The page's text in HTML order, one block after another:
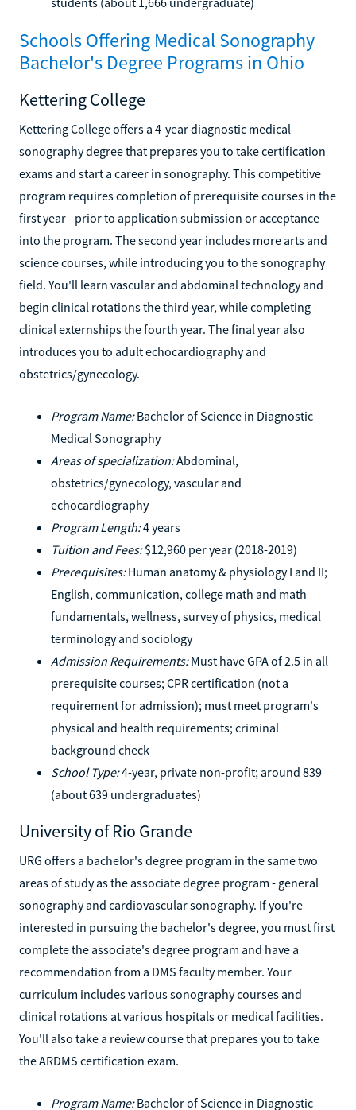
Schools Offering Medical Sonography
Bachelor's Degree Programs in Ohio
Kettering College
Kettering College offers a 4-year diagnostic medical
sonography degree that prepares you to take certification
exams and start a career in sonography. This competitive
program requires completion of prerequisite courses in the
first year - prior to application submission or acceptance
into the program. The second year includes more arts and
science courses, while introducing you to the sonography
field. You'll learn vascular and abdominal technology and
begin clinical rotations the third year, while completing
clinical externships the fourth year. The final year also
introduces you to adult echocardiography and
obstetrics/gynecology.
Program Name:Bachelor of Science in Diagnostic
Medical Sonography
Areas of specialization:Abdominal,
obstetrics/gynecology, vascular and
echocardiography
Program Length:4 years
Tuition and Fees:$12,960 per year (2018-2019)
Prerequisites:Human anatomy & physiology I and II;
English, communication, college math and math
fundamentals, wellness, survey of physics, medical
terminology and sociology
Admission Requirements:Must have GPA of 2.5 in all
prerequisite courses; CPR certification (not a
requirement for admission); must meet program's
physical and health requirements; criminal
background check
School Type:4-year, private non-profit; around 839
(about 639 undergraduates)
University of Rio Grande
URG offers a bachelor's degree program in the same two
areas of study as the associate degree program - general
sonography and cardiovascular sonography. If you're
interested in pursuing the bachelor's degree, you must first
complete the associate's degree program and have a
recommendation from a DMS faculty member. Your
curriculum includes various sonography courses and
clinical rotations at various hospitals or medical facilities.
You'll also take a review course that prepares you to take
the ARDMS certification exam.
Program Name:Bachelor of Science in Diagnostic